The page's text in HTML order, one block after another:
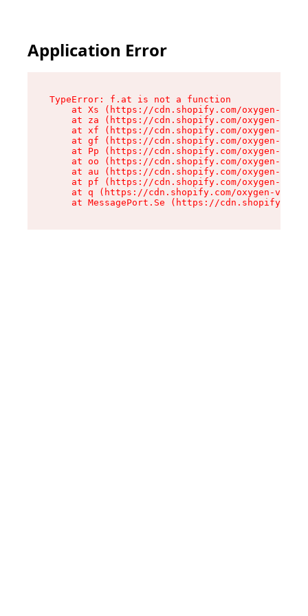
Application Error
TypeError: f.at is not a function
at Xs (https://cdn.shopify.com/oxygen-v2/
at za (https://cdn.shopify.com/oxygen-v2/
at xf (https://cdn.shopify.com/oxygen-v2/
at gf (https://cdn.shopify.com/oxygen-v2/
at Pp (https://cdn.shopify.com/oxygen-v2/
at oo (https://cdn.shopify.com/oxygen-v2/
at au (https://cdn.shopify.com/oxygen-v2/
at pf (https://cdn.shopify.com/oxygen-v2/
at q (https://cdn.shopify.com/oxygen-v2/
at MessagePort.Se (https://